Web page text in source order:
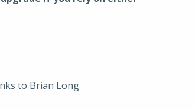
to Brian Long